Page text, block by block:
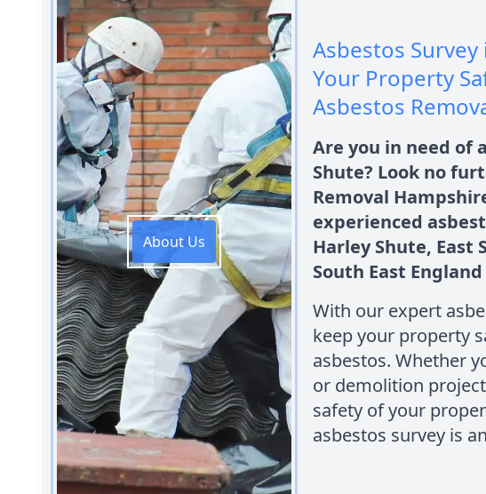
About Us
Asbestos
Your Property
Asbestos
Are you in need of
Shute? Look no
Removal
experienced
Harley Shute, East
South East
With our expert
keep your property
asbestos. Whether
or demolition
safety of your
asbestos survey is